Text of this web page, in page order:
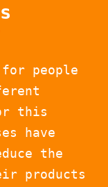
people
this
have
the
products